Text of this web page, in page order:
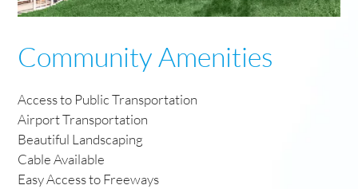
Community Amenities
Access to Public Transportation
Airport Transportation
Beautiful Landscaping
Cable Available
Easy Access to Freeways